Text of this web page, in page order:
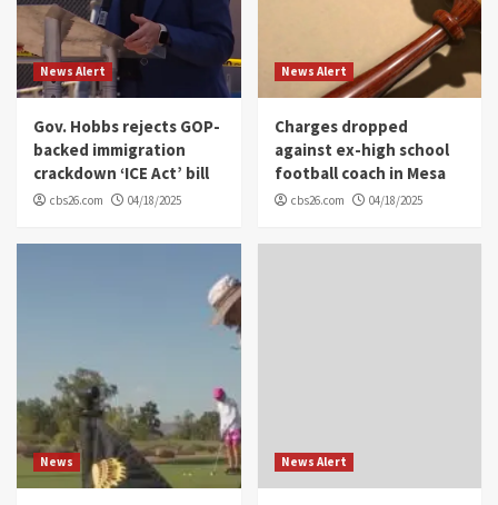
News Alert
Gov. Hobbs rejects GOP-
backed immigration
crackdown ‘ICE Act’ bill
cbs26.com 04/18/2025
News Alert
Charges dropped
against ex-high school
football coach in Mesa
cbs26.com 04/18/2025
News News Alert